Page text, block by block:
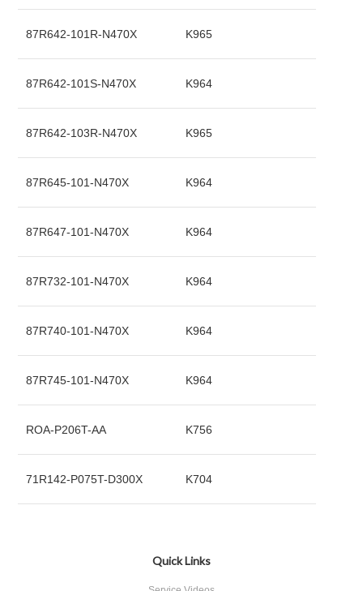
87R642-101R-N470X K965
87R642-101S-N470X K964
87R642-103R-N470X K965
87R645-101-N470X K964
87R647-101-N470X K964
87R732-101-N470X K964
87R740-101-N470X K964
87R745-101-N470X K964
ROA-P206T-AA K756
71R142-P075T-D300X K704
Quick Links